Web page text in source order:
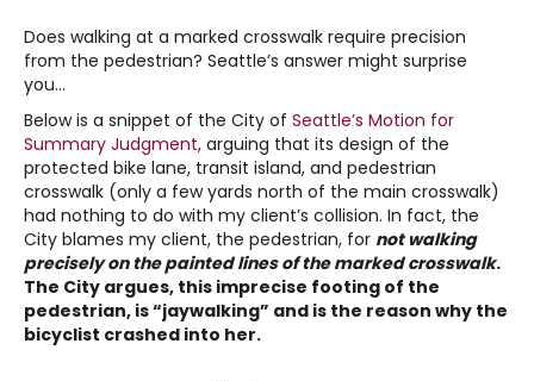
Does walking at a marked crosswalk require precision
from the pedestrian? Seattle’s answer might surprise
you…
Below is a snippet of the City of Seattle’s Motion for
Summary Judgment, arguing that its design of the
protected bike lane, transit island, and pedestrian
crosswalk (only a few yards north of the main crosswalk)
had nothing to do with my client’s collision. In fact, the
City blames my client, the pedestrian, for not walking
precisely on the painted lines of the marked crosswalk.
The City argues, this imprecise footing of the
pedestrian, is “jaywalking” and is the reason why the
bicyclist crashed into her.